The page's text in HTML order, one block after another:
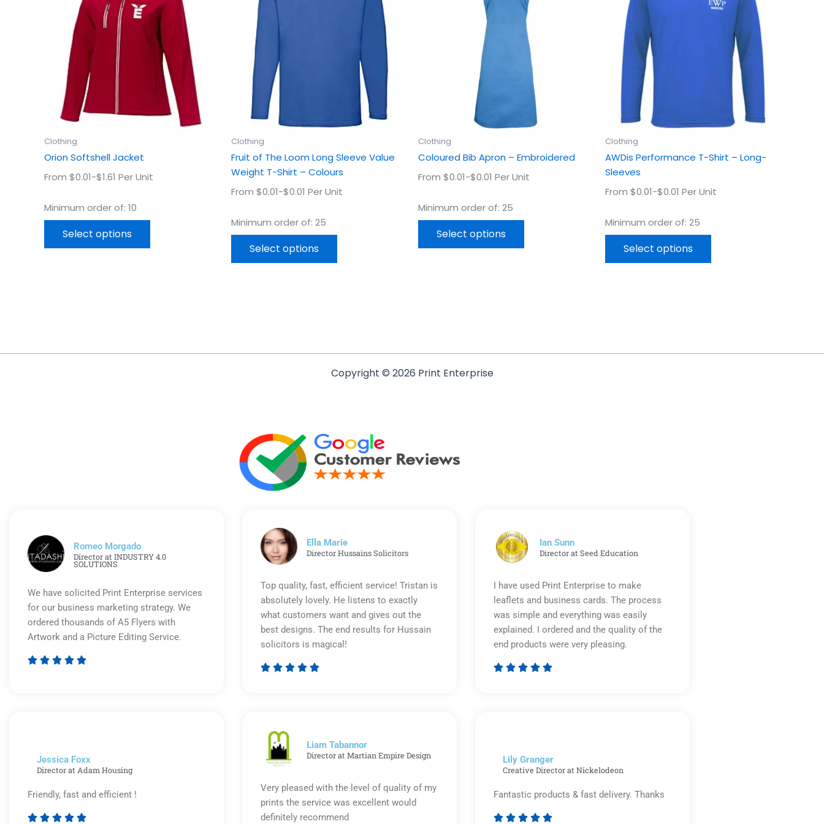
Clothing
Orion Softshell Jacket
From $0.01-$1.61 Per Unit
Minimum order of: 10
Select options
multiple
variants.
The
options
may
chosen
Clothing
Fruit of The Loom Long Sleeve Value
Weight T-Shirt – Colours
From $0.01-$0.01 Per Unit
Minimum order of: 25
Select options
multiple
chosen
the
page
Clothing
Coloured Bib Apron – Embroidered
From $0.01-$0.01 Per Unit
Minimum order of: 25
Select options
multiple
variants.
The
options
may
be
chosen
the
page
Clothing
AWDis Performance T-Shirt – Long-
Sleeves
From $0.01-$0.01 Per Unit
Minimum order of: 25
Select options
multiple
variants.
options
chosen
the
page
Copyright © 2026 Print Enterprise
Romeo Morgado
Director at INDUSTRY 4.0
SOLUTIONS
We have solicited Print Enterprise services
for our business marketing strategy. We
ordered thousands of A5 Flyers with
Artwork and a Picture Editing Service.
    
Ella Marie
Director Hussains Solicitors
Top quality, fast, efficient service! Tristan is
absolutely lovely. He listens to exactly
what customers want and gives out the
best designs. The end results for Hussain
solicitors is magical!
    
Ian Sunn
Director at Seed Education
I have used Print Enterprise to make
leaflets and business cards. The process
was simple and everything was easily
explained. I ordered and the quality of the
end products were very pleasing.
    
Jessica Foxx​
Director at Adam Housing
Friendly, fast and efficient !
    
Liam Tabannor
Director at Martian Empire Design
Very pleased with the level of quality of my
prints the service was excellent would
definitely recommend
Lily Granger​
Creative Director at Nickelodeon
Fantastic products & fast delivery. Thanks
    